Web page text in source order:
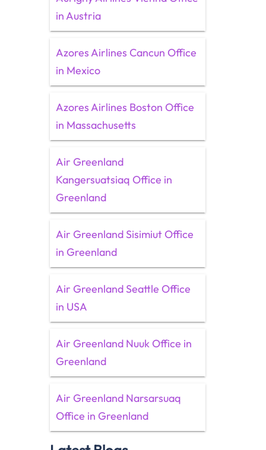
in Austria
Azores Airlines Cancun Office
in Mexico
Azores Airlines Boston Office
in Massachusetts
Air Greenland
Kangersuatsiaq Office in
Greenland
Air Greenland Sisimiut Office
in Greenland
Air Greenland Seattle Office
in USA
Air Greenland Nuuk Office in
Greenland
Air Greenland Narsarsuaq
Office in Greenland